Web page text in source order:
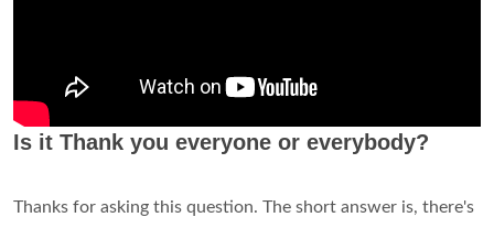
Is it Thank you everyone or everybody?
Thanks for asking this question. The short answer is, there's